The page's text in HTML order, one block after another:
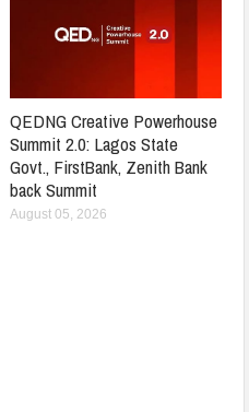
QEDNG Creative Powerhouse
Summit 2.0: Lagos State
Govt., FirstBank, Zenith Bank
back Summit
August 05, 2026